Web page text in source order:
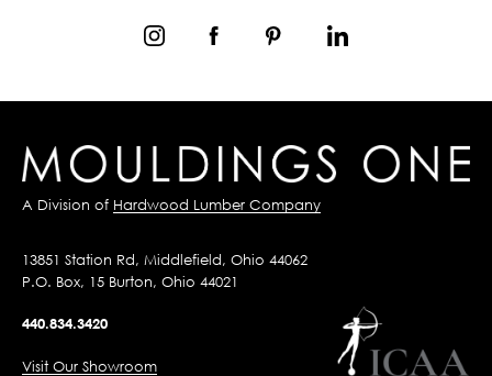
A Division of Hardwood Lumber Company
13851 Station Rd, Middlefield, Ohio 44062
P.O. Box, 15 Burton, Ohio 44021
440.834.3420
Visit Our Showroom